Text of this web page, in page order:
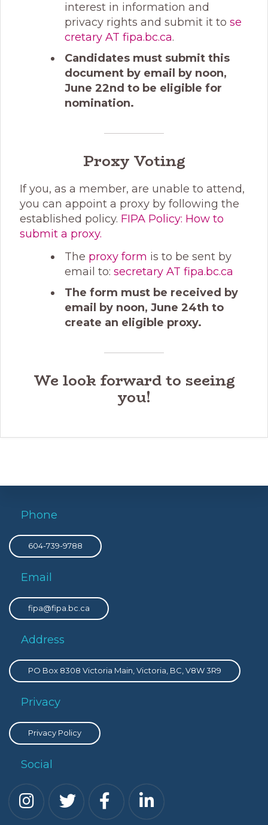
interest in information and
privacy rights and submit it to se
cretary AT fipa.bc.ca.
Candidates must submit this
document by email by noon,
June 22nd to be eligible for
nomination.
Proxy Voting
If you, as a member, are unable to attend,
you can appoint a proxy by following the
established policy. FIPA Policy: How to
submit a proxy.
The proxy form is to be sent by
email to: secretary AT fipa.bc.ca
The form must be received by
email by noon, June 24th to
create an eligible proxy.
We look forward to seeing
you!
Phone
604-739-9788
Email
fipa@fipa.bc.ca
Address
PO Box 8308 Victoria Main, Victoria, BC, V8W 3R9
Privacy
Privacy Policy
Social